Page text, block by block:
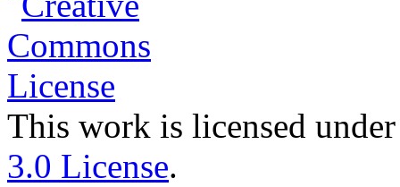
This work is licensed
3.0 License.